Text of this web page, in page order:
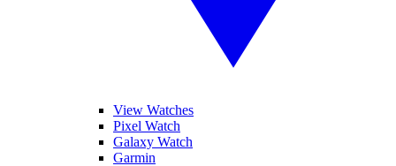
View Watches
Pixel Watch
Galaxy Watch
Garmin